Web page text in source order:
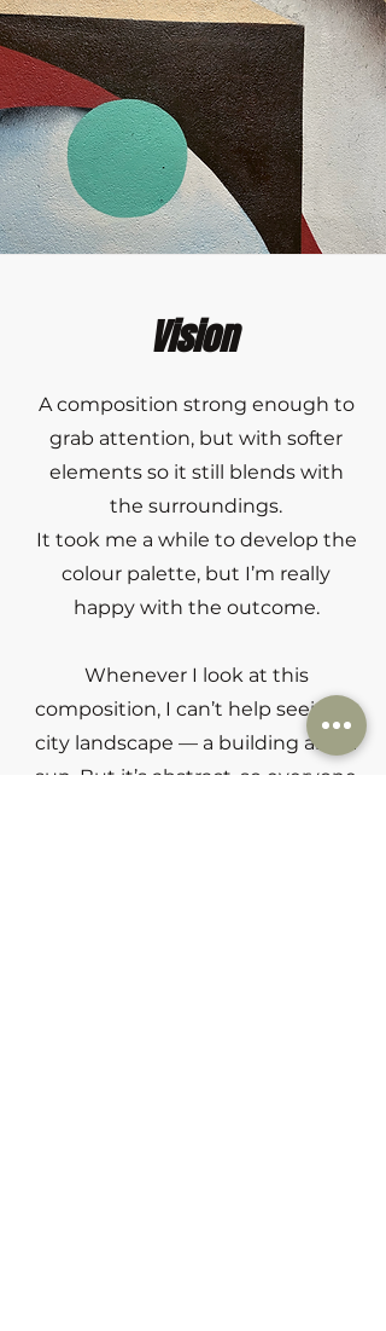
Vision
A composition strong enough to
grab attention, but with softer
elements so it still blends with
the surroundings.
It took me a while to develop the
colour palette, but I’m really
happy with the outcome.
Whenever I look at this
composition, I can’t help seeing a
city landscape — a building and a
sun. But it’s abstract, so everyone